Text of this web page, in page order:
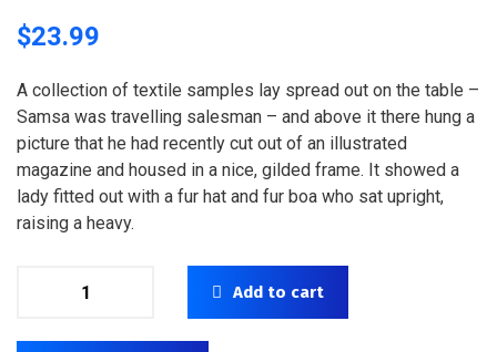
out of 5
based on
rating
$23.99
A collection of textile samples lay spread out on the table –
Samsa was travelling salesman – and above it there hung a
picture that he had recently cut out of an illustrated
magazine and housed in a nice, gilded frame. It showed a
lady fitted out with a fur hat and fur boa who sat upright,
raising a heavy.
Add to cart